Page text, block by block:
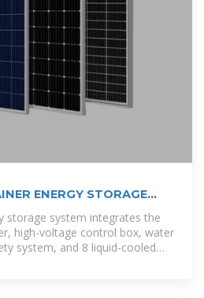
ENERGY STORAGE
storage system integrates the
high-voltage control box, water
system, and 8 liquid-cooled